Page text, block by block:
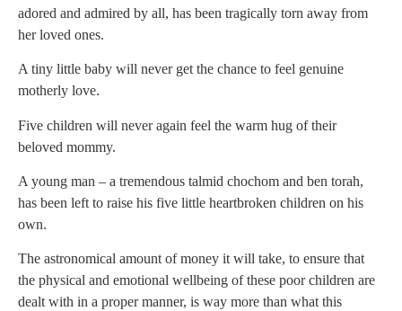
adored and admired by all, has been tragically torn away from
her loved ones.
A tiny little baby will never get the chance to feel genuine
motherly love.
Five children will never again feel the warm hug of their
beloved mommy.
A young man – a tremendous talmid chochom and ben torah,
has been left to raise his five little heartbroken children on his
own.
The astronomical amount of money it will take, to ensure that
the physical and emotional wellbeing of these poor children are
dealt with in a proper manner, is way more than what this